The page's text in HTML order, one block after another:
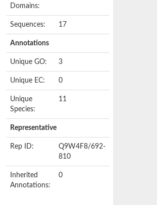
Domains:
Sequences: 17
Annotations
Unique GO: 3
Unique EC: 0
Unique
Species:
11
Representative
Rep ID:
Q9W4F8/692-
810
Inherited
Annotations:
0